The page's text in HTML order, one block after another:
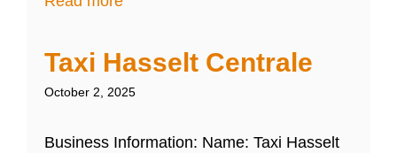
Taxi Hasselt Centrale
October 2, 2025
Business Information: Name: Taxi Hasselt